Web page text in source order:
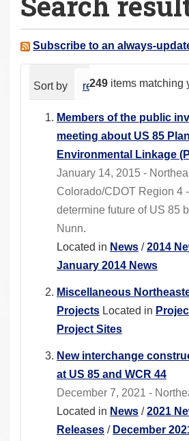
a
e Subscribe to an always-
249 items matching
Sort by relevance date
Members of the public
meeting about US 85
Environmental Linkage
January 14, 2015 -
Colorado/CDOT Region 4
determine future of US 85
Nunn.
Located in News /2014
January 2014 News
Miscellaneous
Projects Located in
Project Sites
New interchange
at US 85 and WCR 44
December 7, 2021 -
Located in News /2021
Releases / December